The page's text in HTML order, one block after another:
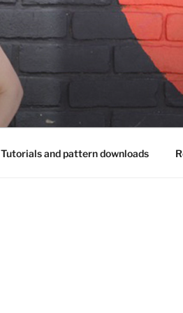
Tutorials and pattern downloads